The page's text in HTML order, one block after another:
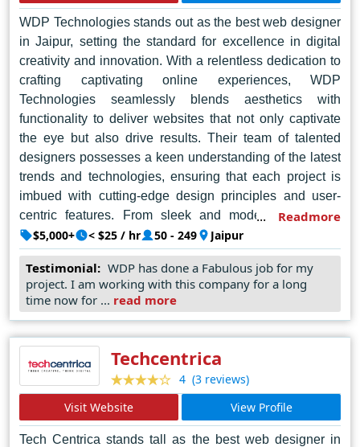
bustling tech hub of Noida, TIS Digitising Brands
emerges as a luminary, illuminating the digital
landscape with its unmatched prowess and ingenuity.
WDP Technologies stands out as the best web designer
in Jaipur, setting the standard for excellence in digital
creativity and innovation. With a relentless dedication to
crafting captivating online experiences, WDP
Technologies seamlessly blends aesthetics with
functionality to deliver websites that not only captivate
the eye but also drive results. Their team of talented
designers possesses a keen understanding of the latest
trends and technologies, ensuring that each project is
imbued with cutting-edge design principles and user-
centric features. From sleek and modern layouts to
dynamic e-commerce platforms, WDP Technologies
consistently exceeds expectations, earning a reputation
as the go-to agency for businesses seeking to elevate
their online presence. With a commitment to customer
satisfaction and a passion for pushing the boundaries of
industry in Jaipur and beyond.
Readmore
$5,000+ < $25 / hr 50 - 249 Jaipur
Testimonial: WDP has done a Fabulous job for my
project. I am working with this company for a long
time now for ... read more
Techcentrica
4 (3 reviews)
Visit Website
View Profile
Tech Centrica stands tall as the best web designer in